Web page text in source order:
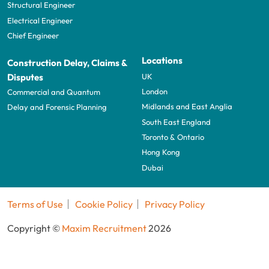
Structural Engineer
Electrical Engineer
Chief Engineer
Construction Delay, Claims &
Disputes
Commercial and Quantum
Delay and Forensic Planning
Locations
UK
London
Midlands and East Anglia
South East England
Toronto & Ontario
Hong Kong
Dubai
Terms of Use Cookie Policy
Privacy Policy
Copyright © Maxim Recruitment2026